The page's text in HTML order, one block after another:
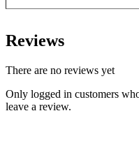
Reviews
There are no reviews yet
Only logged in customers
leave a review.